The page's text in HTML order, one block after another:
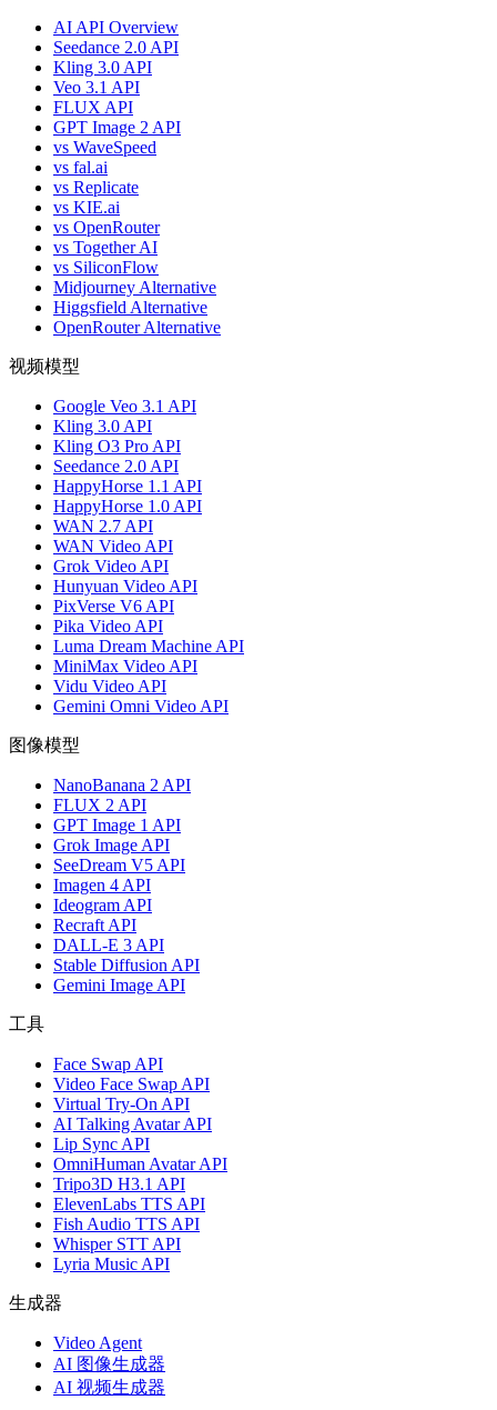
AI API Overview
Seedance 2.0 API
Kling 3.0 API
Veo 3.1 API
FLUX API
GPT Image 2 API
vs WaveSpeed
vs fal.ai
vs Replicate
vs KIE.ai
vs OpenRouter
vs Together AI
vs SiliconFlow
Midjourney Alternative
Higgsfield Alternative
OpenRouter Alternative
视频模型
Google Veo 3.1 API
Kling 3.0 API
Kling O3 Pro API
Seedance 2.0 API
HappyHorse 1.1 API
HappyHorse 1.0 API
WAN 2.7 API
WAN Video API
Grok Video API
Hunyuan Video API
PixVerse V6 API
Pika Video API
Luma Dream Machine API
MiniMax Video API
Vidu Video API
Gemini Omni Video API
图像模型
NanoBanana 2 API
FLUX 2 API
GPT Image 1 API
Grok Image API
SeeDream V5 API
Imagen 4 API
Ideogram API
Recraft API
DALL-E 3 API
Stable Diffusion API
Gemini Image API
工具
Face Swap API
Video Face Swap API
Virtual Try-On API
AI Talking Avatar API
Lip Sync API
OmniHuman Avatar API
Tripo3D H3.1 API
ElevenLabs TTS API
Fish Audio TTS API
Whisper STT API
Lyria Music API
生成器
Video Agent
AI 图像生成器
AI 视频生成器